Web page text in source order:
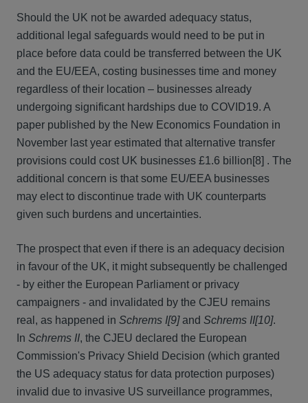
Should the UK not be awarded adequacy status,
additional legal safeguards would need to be put in
place before data could be transferred between the UK
and the EU/EEA, costing businesses time and money
regardless of their location – businesses already
undergoing significant hardships due to COVID19. A
paper published by the New Economics Foundation in
November last year estimated that alternative transfer
provisions could cost UK businesses £1.6 billion[8] . The
additional concern is that some EU/EEA businesses
may elect to discontinue trade with UK counterparts
given such burdens and uncertainties.
The prospect that even if there is an adequacy decision
in favour of the UK, it might subsequently be challenged
- by either the European Parliament or privacy
campaigners - and invalidated by the CJEU remains
real, as happened in Schrems I[9]and Schrems II[10].
In Schrems II, the CJEU declared the European
Commission's Privacy Shield Decision (which granted
the US adequacy status for data protection purposes)
invalid due to invasive US surveillance programmes,